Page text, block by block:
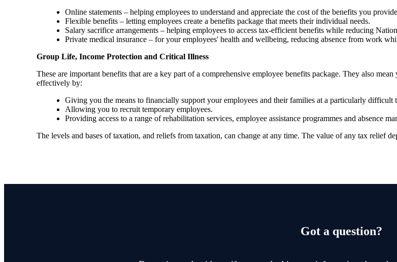
Online statements – helping employees to understand and appreciate the cost of the benefits you
Flexible benefits – letting employees create a benefits package that meets their individual needs.
Salary sacrifice arrangements – helping employees to access tax-efficient benefits while reducing
Private medical insurance – for your employees' health and wellbeing, reducing absence from work
Group Life, Income Protection and Critical Illness
These are important benefits that are a key part of a comprehensive employee benefits package. They also
effectively by:
Giving you the means to financially support your employees and their families at a particularly difficult
Allowing you to recruit temporary employees.
Providing access to a range of rehabilitation services, employee assistance programmes and absence
The levels and bases of taxation, and reliefs from taxation, can change at any time. The value of any tax relief
Got a question?